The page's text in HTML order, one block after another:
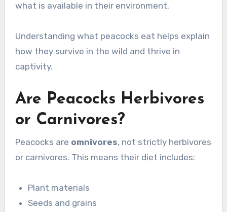
what is available in their environment.
Understanding what peacocks eat helps explain
how they survive in the wild and thrive in
captivity.
Are Peacocks Herbivores
or Carnivores?
Peacocks are omnivores, not strictly herbivores
or carnivores. This means their diet includes:
Plant materials
Seeds and grains